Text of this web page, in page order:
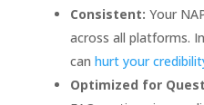
Consistent: Your
across all platforms.
can hurt your
Optimized for